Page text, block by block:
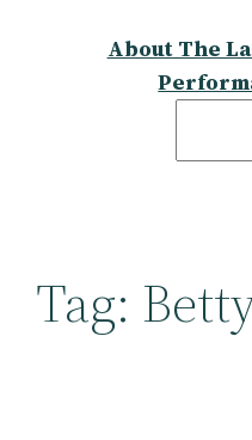
About The
Tag: